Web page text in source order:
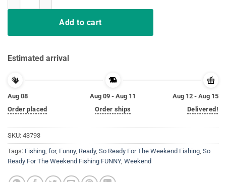
Add to cart
Estimated arrival
Aug 08
Order placed
Aug 09 - Aug 11
Order ships
Aug 12 - Aug 15
Delivered!
SKU: 43793
Tags: Fishing, for, Funny, Ready, So Ready For The Weekend Fishing, So
Ready For The Weekend Fishing FUNNY, Weekend